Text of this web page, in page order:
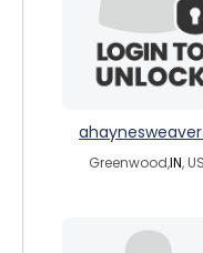
Greenwood,IN,